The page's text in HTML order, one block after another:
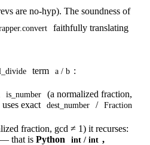
are no-hyp). The soundness of
faithfully translating
term a / b :
is_number
(a normalized fraction,
uses exact dest_number / Fraction
fraction, gcd ≠ 1) it recurses:
— that is Python int / int ,